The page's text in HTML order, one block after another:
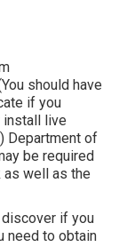
should have
if you
install live
Department of
be required
as well as the
discover if you
need to obtain